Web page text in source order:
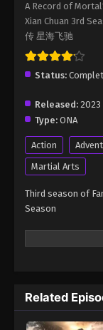
A Record of
Xian Chuan 3rd
传 星海飞驰
Status:
Released: 2023
Type: ONA
Action
Martial Arts
Third season of
Season
Related